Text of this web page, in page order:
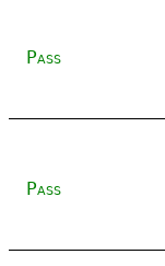
Pass
Pass